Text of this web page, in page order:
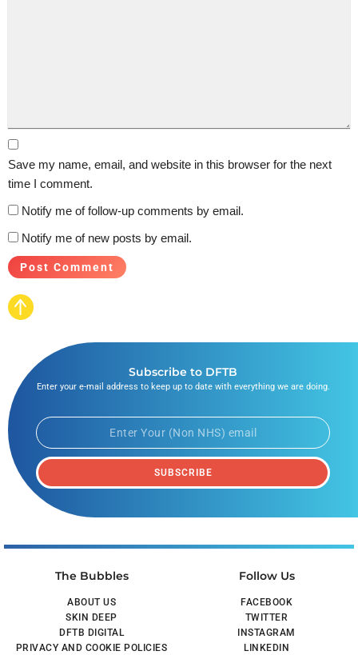
Save my name, email, and website in this browser for the next
time I comment.
Notify me of follow-up comments by email.
Notify me of new posts by email.
The Bubbles
ABOUT US
SKIN DEEP
DFTB DIGITAL
PRIVACY AND COOKIE POLICIES
Follow Us
FACEBOOK
TWITTER
INSTAGRAM
LINKEDIN
Subscribe to DFTB
Enter your e-mail address to keep up to date with everything we are doing.
SUBSCRIBE